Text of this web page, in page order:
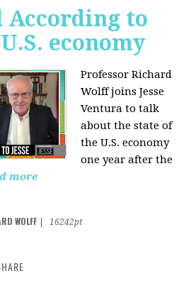
According to
economy
Professor Richard
Wolff joins Jesse
Ventura to talk
about the state of
the U.S. economy
one year after the
more
WOLFF
16242pt